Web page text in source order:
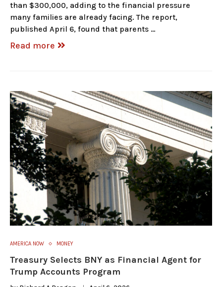
than $300,000, adding to the financial pressure
many families are already facing. The report,
published April 6, found that parents …
Read more
AMERICA NOW MONEY
Treasury Selects BNY as Financial Agent for
Trump Accounts Program